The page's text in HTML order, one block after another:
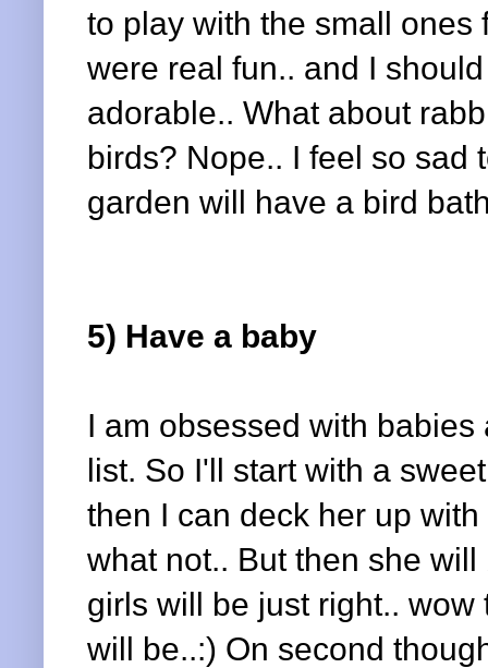
to play with the small
were real fun.. and I
adorable.. What about
birds? Nope.. I feel so sad
garden will have a bird
5) Have a baby
I am obsessed with
list. So I'll start with a
then I can deck her up
what not.. But then she
girls will be just right..
will be..:) On second